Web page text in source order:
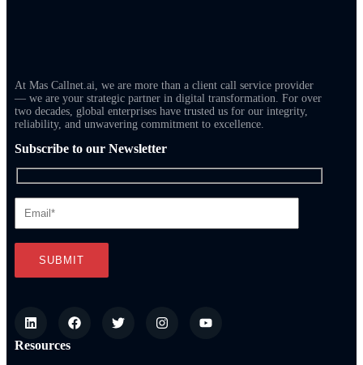
At Mas Callnet.ai, we are more than a client call service provider
— we are your strategic partner in digital transformation. For over
two decades, global enterprises have trusted us for our integrity,
reliability, and unwavering commitment to excellence.
Subscribe to our Newsletter
Resources